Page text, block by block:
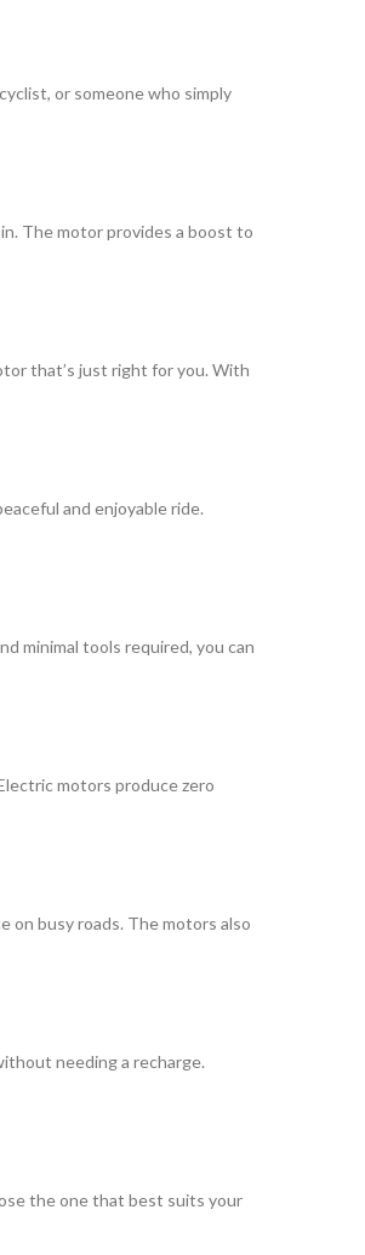
or someone who simply
The motor provides a boost to
that’s just right for you. With
and enjoyable ride.
minimal tools required, you can
motors produce zero
on busy roads. The motors also
needing a recharge.
the one that best suits your